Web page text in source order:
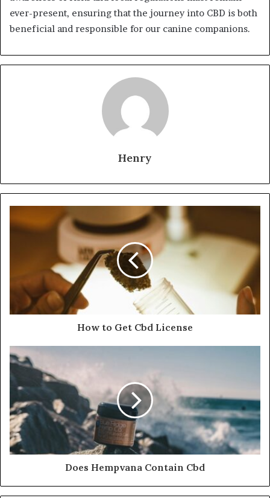
ever-present, ensuring that the journey into CBD is both
beneficial and responsible for our canine companions.
Henry
How to Get Cbd License
Does Hempvana Contain Cbd